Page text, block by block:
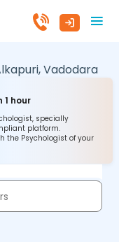
Vadodara
1 hour
specially
platform.
the Psychologist of your